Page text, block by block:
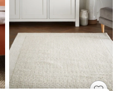
As Advertised